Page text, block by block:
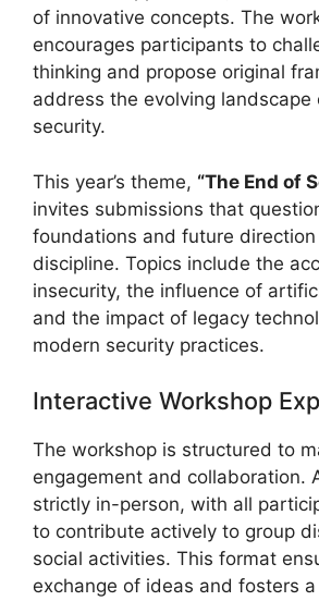
of innovative concepts. The
encourages participants to
thinking and propose original
address the evolving landscape
security.
This year’s theme, “The End of
invites submissions that
foundations and future
discipline. Topics include the
insecurity, the influence of
and the impact of legacy
modern security practices.
Interactive Workshop
The workshop is structured to
engagement and collaboration.
strictly in-person, with all
to contribute actively to group
social activities. This format
exchange of ideas and fosters